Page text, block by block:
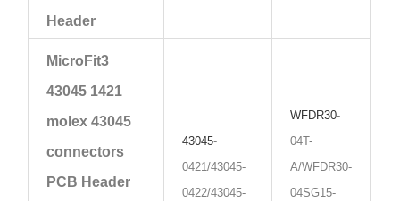
Header
MicroFit3
43045 1421
molex 43045
connectors
PCB Header
43045-
0421/43045-
0422/43045-
WFDR30-
04T-
A/WFDR30-
04SG15-